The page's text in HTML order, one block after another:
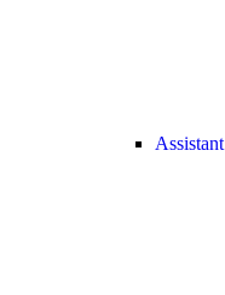
Assistant